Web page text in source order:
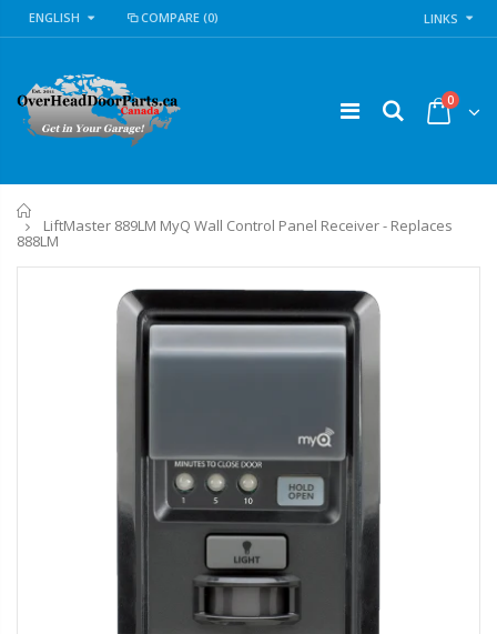
ENGLISH COMPARE (0) LINKS
0
LiftMaster 889LM MyQ Wall Control Panel Receiver - Replaces
888LM